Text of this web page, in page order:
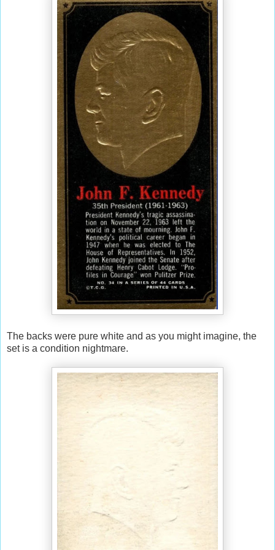
The backs were pure white and as you might imagine, the
set is a condition nightmare.